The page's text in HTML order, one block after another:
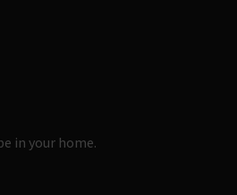
in your home.